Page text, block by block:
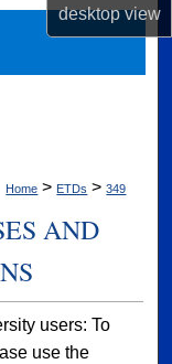
desktopview
Home > ETDs > 349
AND
users: To
use the